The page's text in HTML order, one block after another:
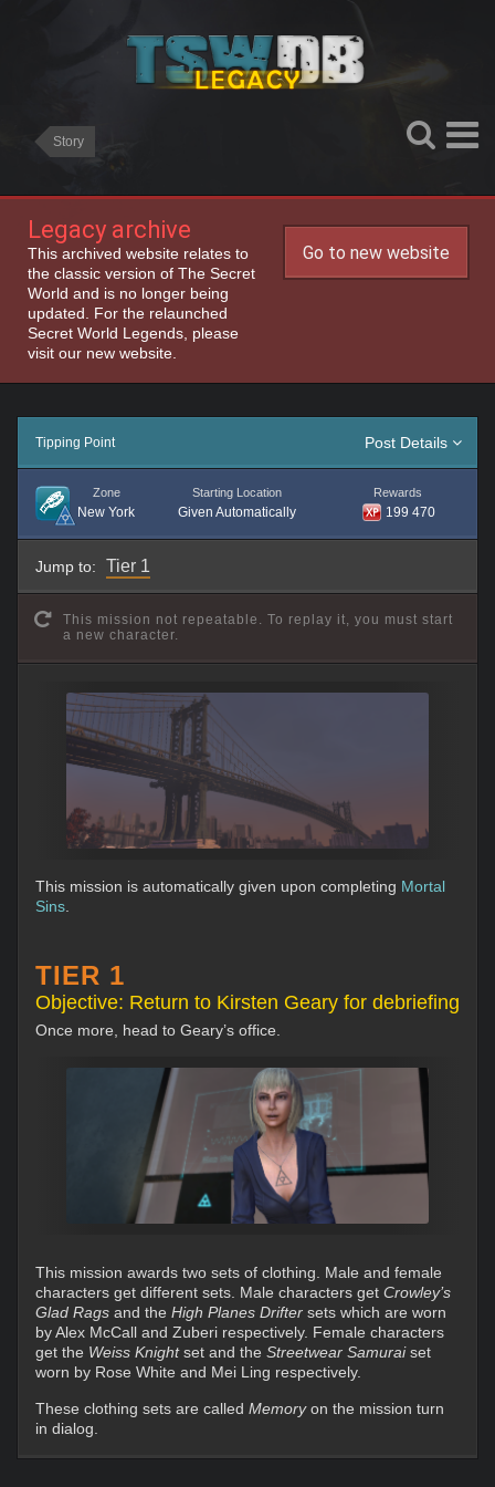
Story
Legacy archive
This archived website relates to
the classic version of The Secret
World and is no longer being
updated. For the relaunched
Secret World Legends, please
visit our new website.
Go to new website
Post Details
Tipping Point
Zone Starting Location Rewards
New York Given Automatically 199 470
Jump to: Tier 1
This mission not repeatable. To replay it, you must start
a new character.
This mission is automatically given upon completing Mortal
Sins
TIER 1
Objective: Return to Kirsten Geary for debriefing
Once more, head to Geary’s office.
This mission awards two sets of clothing. Male and female
characters get different sets. Male characters get Crowley’s
Glad Rags and the High Planes Drifter sets which are worn
by Alex McCall and Zuberi respectively. Female characters
get the Weiss Knightset and the Streetwear Samuraiset
worn by Rose White and Mei Ling respectively.
These clothing sets are called Memoryon the mission turn
in dialog.